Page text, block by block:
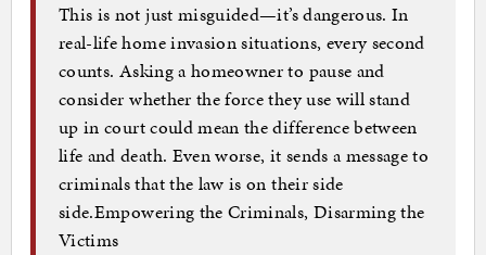
This is not just misguided—it’s dangerous. In
real-life home invasion situations, every second
counts. Asking a homeowner to pause and
consider whether the force they use will stand
up in court could mean the difference between
life and death. Even worse, it sends a message to
criminals that the law is on their side
side.Empowering the Criminals, Disarming the
Victims